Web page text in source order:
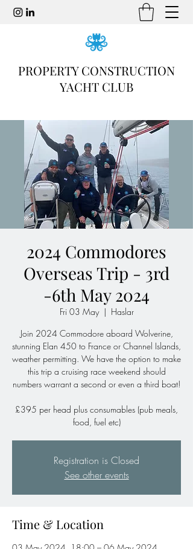
PROPERTY CONSTRUCTION
YACHT CLUB
2024 Commodores
Overseas Trip - 3rd
-6th May 2024
Fri 03 May
  |
Haslar
Join 2024 Commodore aboard Wolverine,
stunning Elan 450 to France or Channel Islands,
weather permitting. We have the option to make
this trip a cruising race weekend should
numbers warrant a second or even a third boat!
£395 per head plus consumables (pub meals,
food, fuel etc)
Registration is Closed
See other events
Time & Location